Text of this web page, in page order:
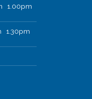
1.00pm
1.30pm